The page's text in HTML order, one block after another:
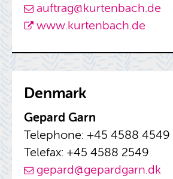
auf­trag@​kurtenbach.​de
www.​kurtenbach.​de
Den­mark
Gepard Garn
Tele­phone: +45 4588 4549
Tele­fax: +45 4588 2549
gepard@​gepardgarn.​dk